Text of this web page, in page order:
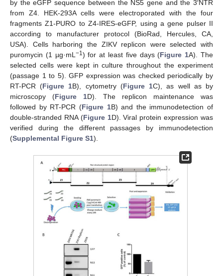
by the eGFP sequence between the NS5 gene and the 3′NTR
from Z4. HEK-293A cells were electroporated with the four
fragments Z1-PURO to Z4-IRES-eGFP, using a gene pulser II
according to manufacturer protocol (BioRad, Hercules, CA,
USA). Cells harboring the ZIKV replicon were selected with
puromycin (1 µg·mL−1) for at least five days (Figure 1A). The
selected cells were kept in culture throughout the experiment
(passage 1 to 5). GFP expression was checked periodically by
RT-PCR (Figure 1B), cytometry (Figure 1C), as well as by
microscopy (Figure 1D). The replicon maintenance was
followed by RT-PCR (Figure 1B) and the immunodetection of
double-stranded RNA (Figure 1D). Viral protein expression was
verified during the different passages by immunodetection
(Supplemental Figure S1).